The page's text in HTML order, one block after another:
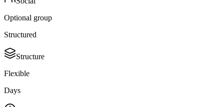
Optional group
Structured
Structure
Flexible
Days